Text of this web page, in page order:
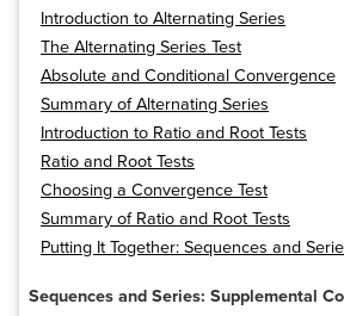
Introduction to Alternating Series
The Alternating Series Test
Absolute and Conditional Convergence
Summary of Alternating Series
Introduction to Ratio and Root Tests
Ratio and Root Tests
Choosing a Convergence Test
Summary of Ratio and Root Tests
Putting It Together: Sequences and
Sequences and Series: Supplemental